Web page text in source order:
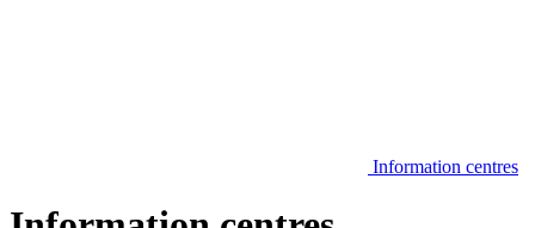
Information centres